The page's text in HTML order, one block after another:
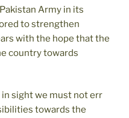
Army in its
to strengthen
with the hope that the
country towards
in sight we must not err
towards the